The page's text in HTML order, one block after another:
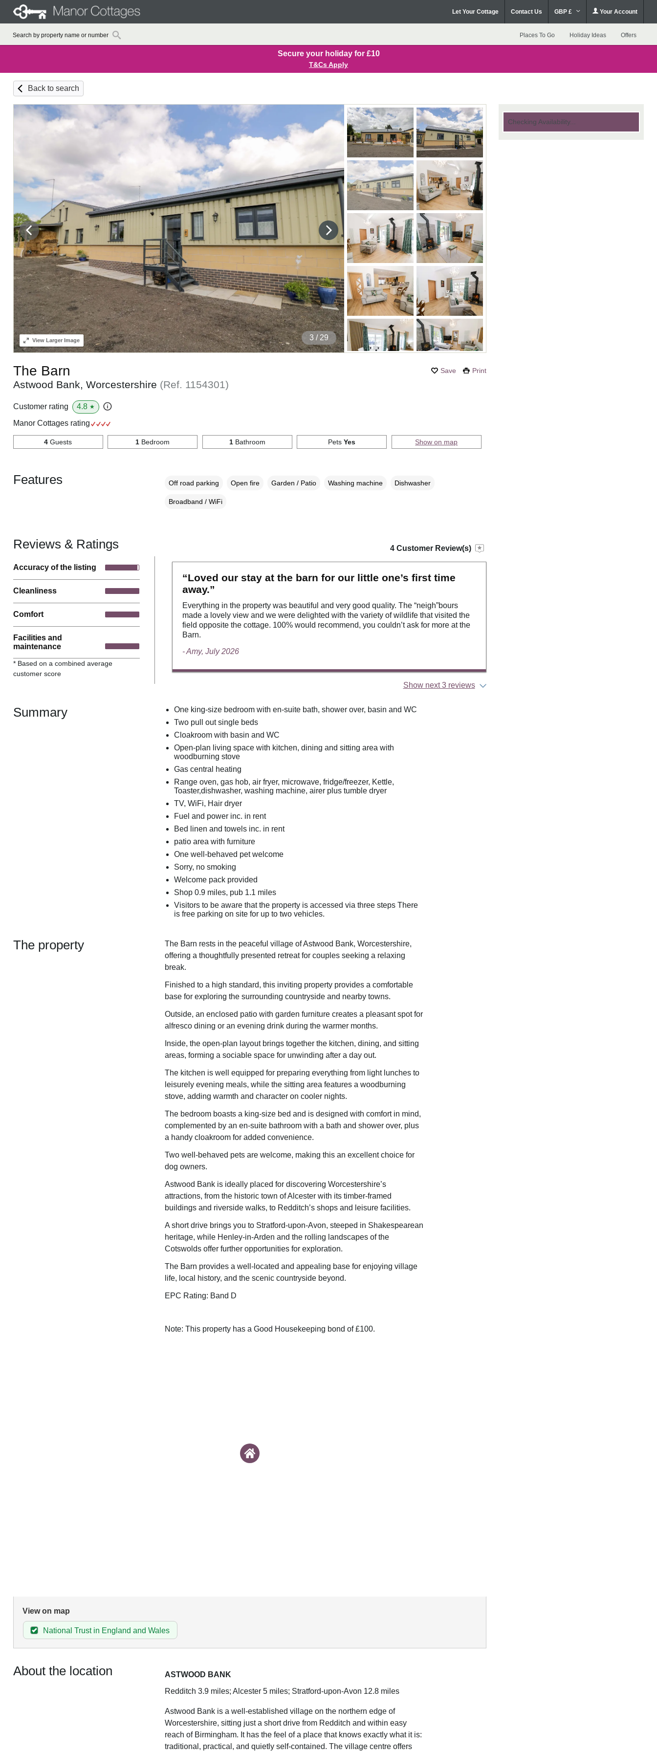
Let Your Cottage Contact Us GBP £ Your Account
Places To Go Holiday Ideas Offers
Secure your holiday for £10
T&Cs Apply
Back to search
4/ 29
ViewLarger Image
Save Print
The Barn
Astwood Bank, Worcestershire (Ref. 1154301 )
Checking Availability...
Customer rating 4.8 ★
Manor Cottages rating
4 Guests 1 Bedroom 1Bathroom PetsYes Show on map
Features Off road parking Open fire Garden / Patio Washing machine Dishwasher
Broadband / WiFi
Reviews & Ratings
Accuracy of the listing
Cleanliness
Comfort
Facilities and
maintenance
* Based on a combined average
customer score
4 Customer Review(s)
“Loved our stay at the barn for our little one’s first time
away.”
Everything in the property was beautiful and very good quality. The “neigh”bours
made a lovely view and we were delighted with the variety of wildlife that visited the
field opposite the cottage. 100% would recommend, you couldn’t ask for more at the
Barn.
- Amy, July 2026
Show next 3 reviews
Summary
One king-size bedroom with en-suite bath, shower over, basin and WC
Two pull out single beds
Cloakroom with basin and WC
Open-plan living space with kitchen, dining and sitting area with
woodburning stove
Gas central heating
Range oven, gas hob, air fryer, microwave, fridge/freezer, Kettle,
Toaster,dishwasher, washing machine, airer plus tumble dryer
TV, WiFi, Hair dryer
Fuel and power inc. in rent
Bed linen and towels inc. in rent
patio area with furniture
One well-behaved pet welcome
Sorry, no smoking
Welcome pack provided
Shop 0.9 miles, pub 1.1 miles
Visitors to be aware that the property is accessed via three steps There
is free parking on site for up to two vehicles.
The property
The Barn rests in the peaceful village of Astwood Bank, Worcestershire,
offering a thoughtfully presented retreat for couples seeking a relaxing
break.
Finished to a high standard, this inviting property provides a comfortable
base for exploring the surrounding countryside and nearby towns.
Outside, an enclosed patio with garden furniture creates a pleasant spot for
alfresco dining or an evening drink during the warmer months.
Inside, the open-plan layout brings together the kitchen, dining, and sitting
areas, forming a sociable space for unwinding after a day out.
The kitchen is well equipped for preparing everything from light lunches to
leisurely evening meals, while the sitting area features a woodburning
stove, adding warmth and character on cooler nights.
The bedroom boasts a king-size bed and is designed with comfort in mind,
complemented by an en-suite bathroom with a bath and shower over, plus
a handy cloakroom for added convenience.
Two well-behaved pets are welcome, making this an excellent choice for
dog owners.
Astwood Bank is ideally placed for discovering Worcestershire’s
attractions, from the historic town of Alcester with its timber-framed
buildings and riverside walks, to Redditch’s shops and leisure facilities.
A short drive brings you to Stratford-upon-Avon, steeped in Shakespearean
heritage, while Henley-in-Arden and the rolling landscapes of the
Cotswolds offer further opportunities for exploration.
The Barn provides a well-located and appealing base for enjoying village
life, local history, and the scenic countryside beyond.
EPC Rating: Band D
Note: This property has a Good Housekeeping bond of £100.
View on map
National Trust in England and Wales
About the location
ASTWOOD BANK
Redditch 3.9 miles; Alcester 5 miles; Stratford-upon-Avon 12.8 miles
Astwood Bank is a well-established village on the northern edge of
Worcestershire, sitting just a short drive from Redditch and within easy
reach of Birmingham. It has the feel of a place that knows exactly what it is:
traditional, practical, and quietly self-contained. The village centre offers